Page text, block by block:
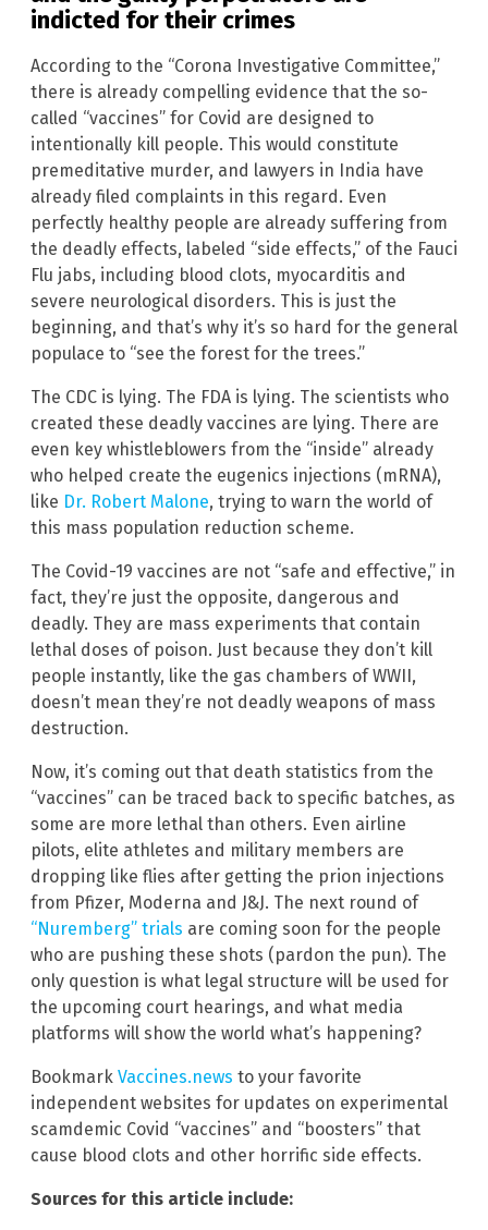
indicted for their crimes
According to the “Corona Investigative Committee,”
there is already compelling evidence that the so-
called “vaccines” for Covid are designed to
intentionally kill people. This would constitute
premeditative murder, and lawyers in India have
already filed complaints in this regard. Even
perfectly healthy people are already suffering from
the deadly effects, labeled “side effects,” of the Fauci
Flu jabs, including blood clots, myocarditis and
severe neurological disorders. This is just the
beginning, and that’s why it’s so hard for the general
populace to “see the forest for the trees.”
The CDC is lying. The FDA is lying. The scientists who
created these deadly vaccines are lying. There are
even key whistleblowers from the “inside” already
who helped create the eugenics injections (mRNA),
like Dr. Robert Malone, trying to warn the world of
this mass population reduction scheme.
The Covid-19 vaccines are not “safe and effective,” in
fact, they’re just the opposite, dangerous and
deadly. They are mass experiments that contain
lethal doses of poison. Just because they don’t kill
people instantly, like the gas chambers of WWII,
doesn’t mean they’re not deadly weapons of mass
destruction.
Now, it’s coming out that death statistics from the
“vaccines” can be traced back to specific batches, as
some are more lethal than others. Even airline
pilots, elite athletes and military members are
dropping like flies after getting the prion injections
from Pfizer, Moderna and J&J. The next round of
“Nuremberg” trials are coming soon for the people
who are pushing these shots (pardon the pun). The
only question is what legal structure will be used for
the upcoming court hearings, and what media
platforms will show the world what’s happening?
Bookmark Vaccines.news to your favorite
independent websites for updates on experimental
scamdemic Covid “vaccines” and “boosters” that
cause blood clots and other horrific side effects.
Sources for this article include: